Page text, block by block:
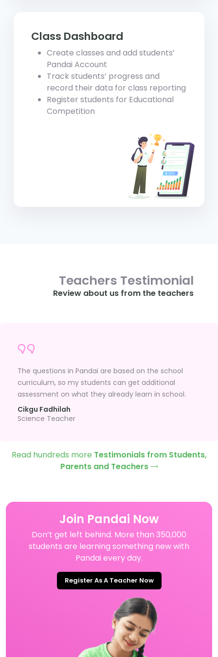
Class Dashboard
Create classes and add students’
Pandai Account
Track students’ progress and
record their data for class reporting
Register students for Educational
Competition
Teachers Testimonial
Review about us from the teachers
The questions in Pandai are based on the school
curriculum, so my students can get additional
assessment on what they already learn in school.
Cikgu Fadhilah
Science Teacher
Read hundreds more Testimonials from Students,
Parents and Teachers
Join Pandai Now
Don’t get left behind. More than 350,000
students are learning something new with
Pandai every day.
Register As A Teacher Now